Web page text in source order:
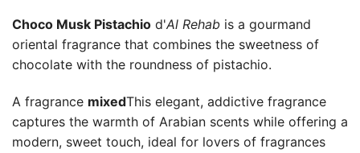
Choco Musk Pistachio d'Al Rehab is a gourmand
oriental fragrance that combines the sweetness of
chocolate with the roundness of pistachio.
A fragrance mixedThis elegant, addictive fragrance
captures the warmth of Arabian scents while offering a
modern, sweet touch, ideal for lovers of fragrances